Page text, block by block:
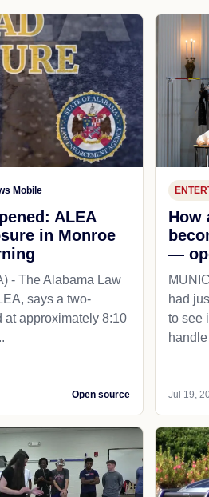
Mobile
ALEA
in Monroe
- The Alabama Law
says a two-
at approximately 8:10
Open source
How
—
had
to see
Jul 19,